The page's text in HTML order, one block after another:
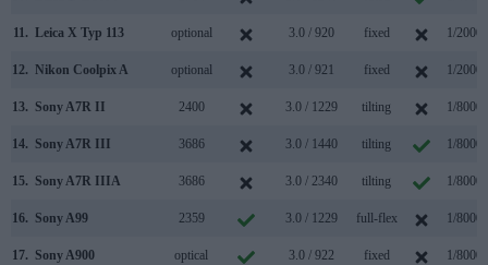
11. Leica X Typ 113 optional 3.0 / 920 fixed 1/2000s
12. Nikon Coolpix A optional 3.0 / 921 fixed 1/2000s
13. Sony A7R II 2400 3.0 / 1229 tilting 1/8000s
14. Sony A7R III 3686 3.0 / 1440 tilting 1/8000s
15. Sony A7R IIIA 3686 3.0 / 2340 tilting 1/8000s
16. Sony A99 2359 3.0 / 1229 full-flex 1/8000s
17. Sony A900 optical 3.0 / 922 fixed
1/8000s